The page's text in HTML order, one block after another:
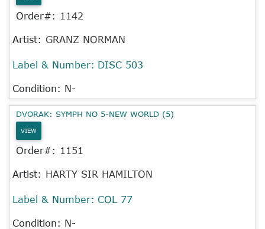
Order#: 1142
Artist: GRANZ NORMAN
Label & Number: DISC 503
Condition: N-
DVORAK: SYMPH NO 5-NEW WORLD (5)
VIEW
Order#: 1151
Artist: HARTY SIR HAMILTON
Label & Number: COL 77
Condition: N-